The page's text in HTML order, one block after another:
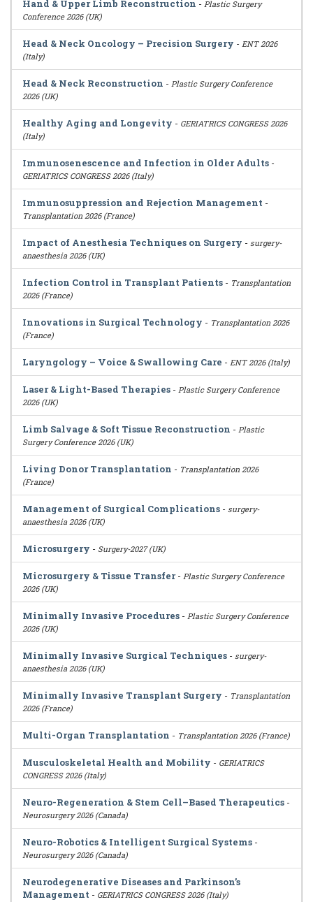
Hand & Upper Limb Reconstruction - Plastic Surgery
Conference 2026 (UK)
Head & Neck Oncology – Precision Surgery - ENT 2026
(Italy)
Head & Neck Reconstruction - Plastic Surgery Conference
2026 (UK)
Healthy Aging and Longevity - GERIATRICS CONGRESS 2026
(Italy)
Immunosenescence and Infection in Older Adults -
GERIATRICS CONGRESS 2026 (Italy)
Immunosuppression and Rejection Management -
Transplantation 2026 (France)
Impact of Anesthesia Techniques on Surgery - surgery-
anaesthesia 2026 (UK)
Infection Control in Transplant Patients - Transplantation
2026 (France)
Innovations in Surgical Technology - Transplantation 2026
(France)
Laryngology – Voice & Swallowing Care - ENT 2026 (Italy)
Laser & Light-Based Therapies - Plastic Surgery Conference
2026 (UK)
Limb Salvage & Soft Tissue Reconstruction - Plastic
Surgery Conference 2026 (UK)
Living Donor Transplantation - Transplantation 2026
(France)
Management of Surgical Complications - surgery-
anaesthesia 2026 (UK)
Microsurgery - Surgery-2027 (UK)
Microsurgery & Tissue Transfer- Plastic Surgery Conference
2026 (UK)
Minimally Invasive Procedures - Plastic Surgery Conference
2026 (UK)
Minimally Invasive Surgical Techniques - surgery-
anaesthesia 2026 (UK)
Minimally Invasive Transplant Surgery - Transplantation
2026 (France)
Multi-Organ Transplantation - Transplantation 2026 (France)
Musculoskeletal Health and Mobility - GERIATRICS
CONGRESS 2026 (Italy)
Neuro-Regeneration & Stem Cell–Based Therapeutics -
Neurosurgery 2026 (Canada)
Neuro-Robotics & Intelligent Surgical Systems -
Neurosurgery 2026 (Canada)
Neurodegenerative Diseases and Parkinson’s
Management - GERIATRICS CONGRESS 2026 (Italy)